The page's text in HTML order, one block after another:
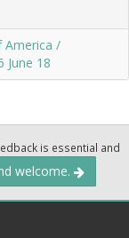
America /
June 18
is essential and
welcome.